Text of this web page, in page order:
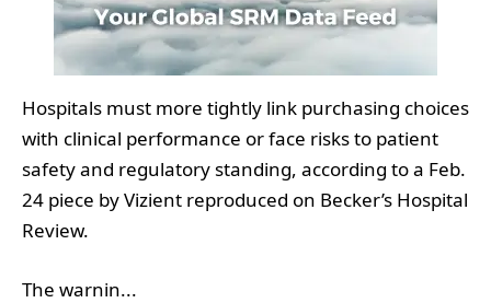
Hospitals must more tightly link purchasing choices
with clinical performance or face risks to patient
safety and regulatory standing, according to a Feb.
24 piece by Vizient reproduced on Becker’s Hospital
Review.
The warnin...